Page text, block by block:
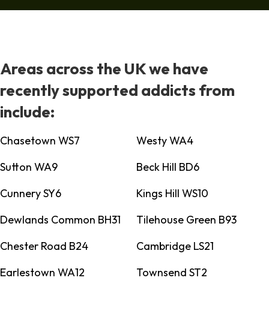
Areas across the UK we have
recently supported addicts from
include:
Chasetown WS7
Westy WA4
Sutton WA9
Beck Hill BD6
Cunnery SY6
Kings Hill WS10
Dewlands Common BH31
Tilehouse Green B93
Chester Road B24
Cambridge LS21
Earlestown WA12
Townsend ST2